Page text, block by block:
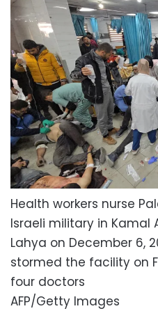
Health workers nurse
Israeli military in Kamal
Lahya on December 6,
stormed the facility on
four doctors
AFP/Getty Images